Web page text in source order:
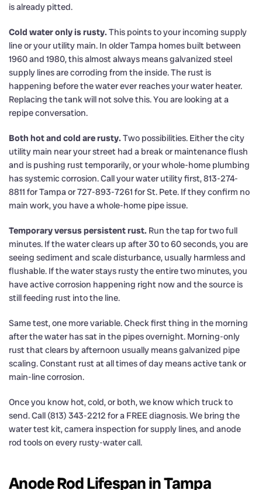
is already pitted.
Cold water only is rusty. This points to your incoming supply
line or your utility main. In older Tampa homes built between
1960 and 1980, this almost always means galvanized steel
supply lines are corroding from the inside. The rust is
happening before the water ever reaches your water heater.
Replacing the tank will not solve this. You are looking at a
repipe conversation.
Both hot and cold are rusty. Two possibilities. Either the city
utility main near your street had a break or maintenance flush
and is pushing rust temporarily, or your whole-home plumbing
has systemic corrosion. Call your water utility first, 813-274-
8811 for Tampa or 727-893-7261 for St. Pete. If they confirm no
main work, you have a whole-home pipe issue.
Temporary versus persistent rust. Run the tap for two full
minutes. If the water clears up after 30 to 60 seconds, you are
seeing sediment and scale disturbance, usually harmless and
flushable. If the water stays rusty the entire two minutes, you
have active corrosion happening right now and the source is
still feeding rust into the line.
Same test, one more variable. Check first thing in the morning
after the water has sat in the pipes overnight. Morning-only
rust that clears by afternoon usually means galvanized pipe
scaling. Constant rust at all times of day means active tank or
main-line corrosion.
Once you know hot, cold, or both, we know which truck to
send. Call (813) 343-2212 for a FREE diagnosis. We bring the
water test kit, camera inspection for supply lines, and anode
rod tools on every rusty-water call.
Anode Rod Lifespan in Tampa